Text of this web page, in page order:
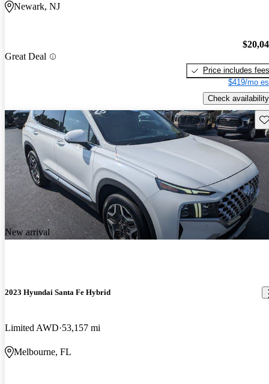
Newark, NJ
Great Deal
Price includes fees
$419/mo
Check availability
New arrival
2023 Hyundai Santa Fe Hybrid
Limited AWD 53,157 mi
Melbourne, FL